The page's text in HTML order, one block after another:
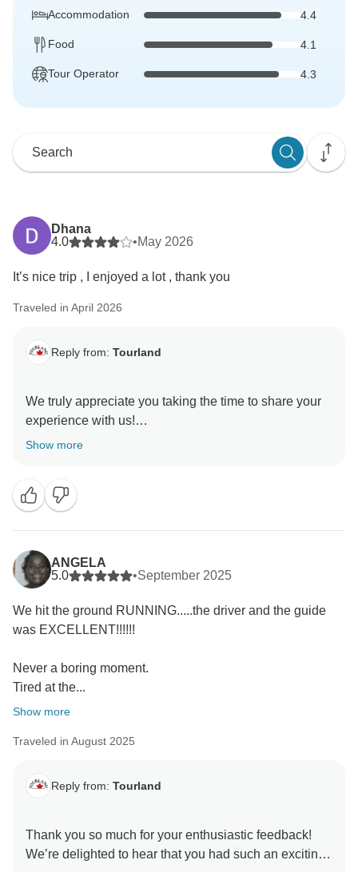
Accommodation 4.4
Food 4.1
Tour Operator 4.3
Dhana
4.0
•May 2026
It’s nice trip , I enjoyed a lot , thank you
Traveled in April 2026
Reply from: Tourland
We truly appreciate you taking the time to share your
experience with us!
look forward to seeing you again on another
Show more
ANGELA
5.0
•September 2025
We hit the ground RUNNING.....the driver and the guide
was EXCELLENT!!!!!!
Never a boring moment.
Tired at the...
Show more
Traveled in August 2025
Reply from: Tourland
Thank you so much for your enthusiastic feedback!
We’re delighted to hear that you had such an exciting